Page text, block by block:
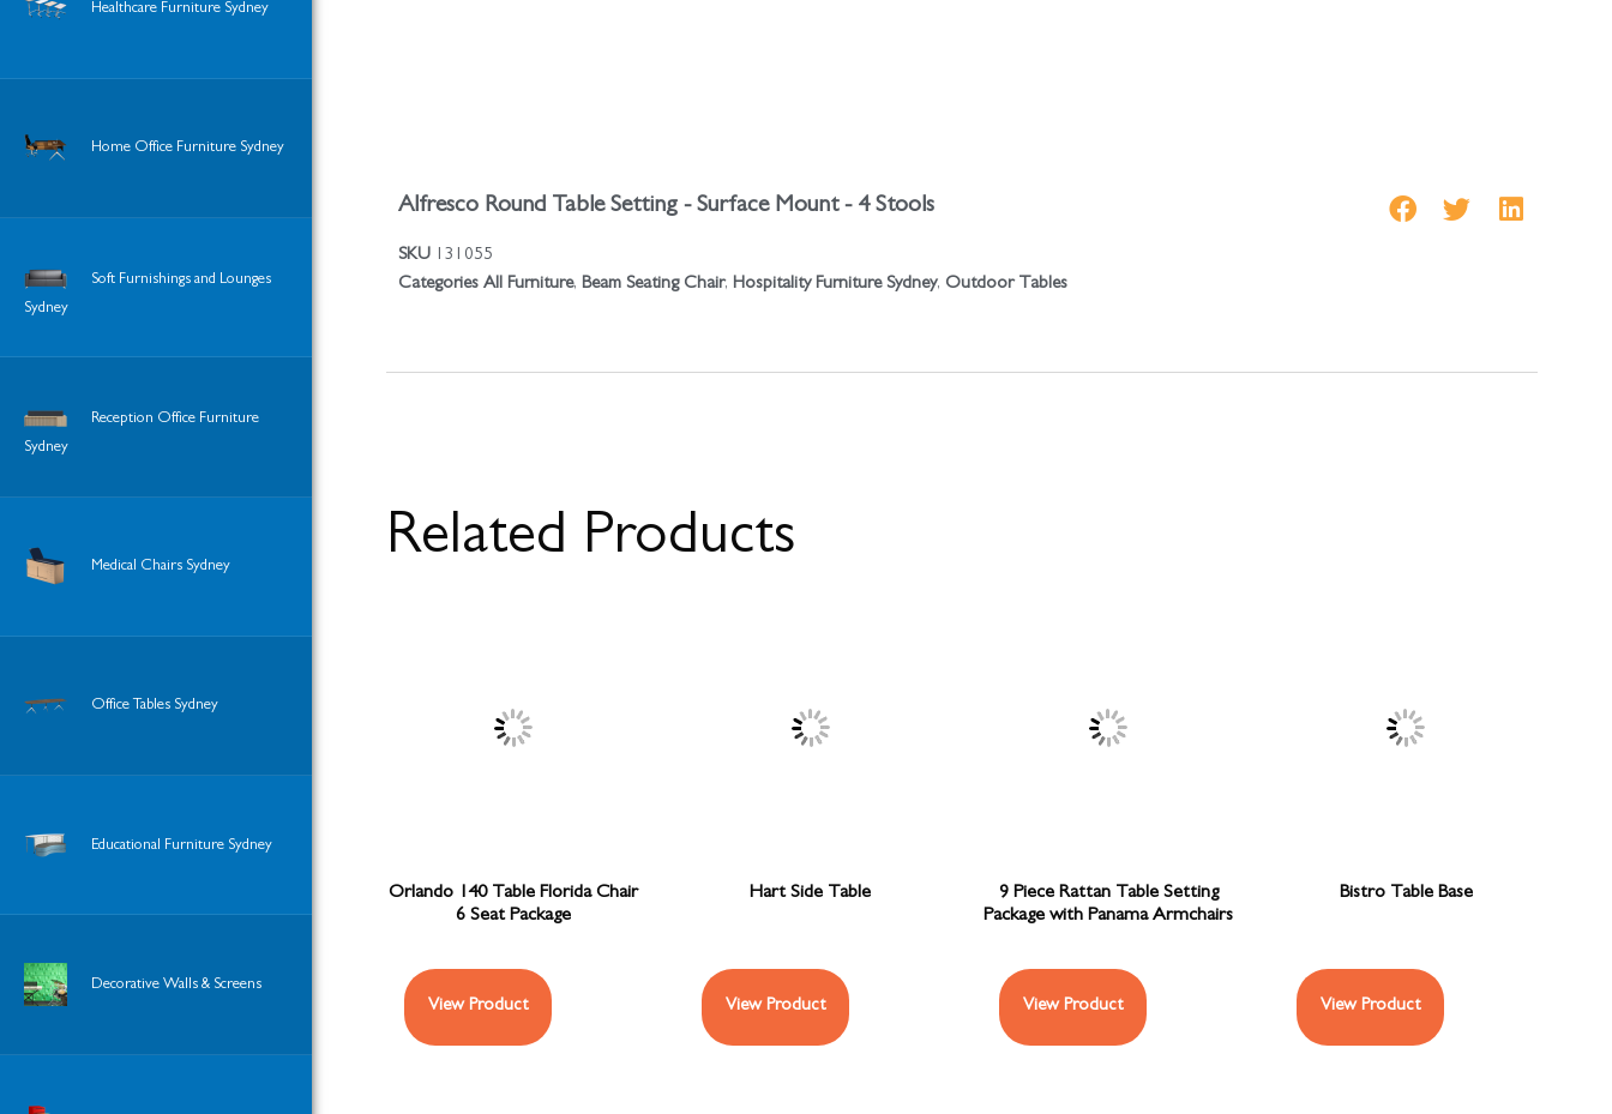
Healthcare Furniture Sydney
Home Office Furniture Sydney
Soft Furnishings and Lounges
Sydney
Reception Office Furniture
Sydney
Medical Chairs Sydney
Office Tables Sydney
Educational Furniture Sydney
Decorative Walls & Screens
Alfresco Round Table Setting - Surface Mount - 4 Stools
SKU 131055
Categories All Furniture, Beam Seating Chair, Hospitality Furniture Sydney, Outdoor Tables
Related Products
Orlando 140 Table Florida Chair
6 Seat Package
View Product
Hart Side Table
View Product
9 Piece Rattan Table Setting
Package with Panama Armchairs
View Product
Bistro Table Base
View Product